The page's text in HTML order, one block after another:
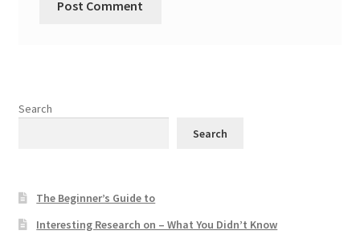
Search
Search
The Beginner’s Guide to
Interesting Research on – What You Didn’t Know